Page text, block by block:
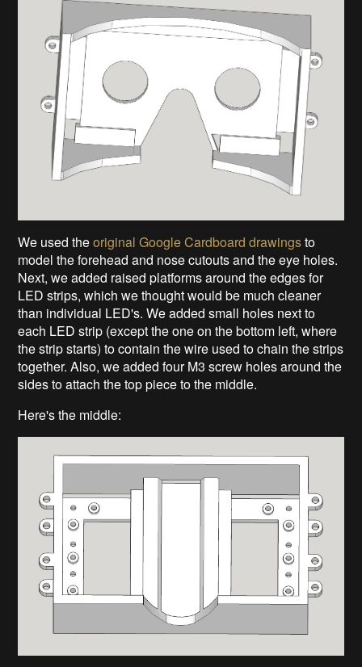
We used theoriginal Google Cardboard drawingsto
model the forehead and nose cutouts and the eye holes.
Next, we added raised platforms around the edges for
LED strips, which we thought would be much cleaner
than individual LED's. We added small holes next to
each LED strip (except the one on the bottom left, where
the strip starts) to contain the wire used to chain the strips
together. Also, we added four M3 screw holes around the
sides to attach the top piece to the middle.
Here's the middle: